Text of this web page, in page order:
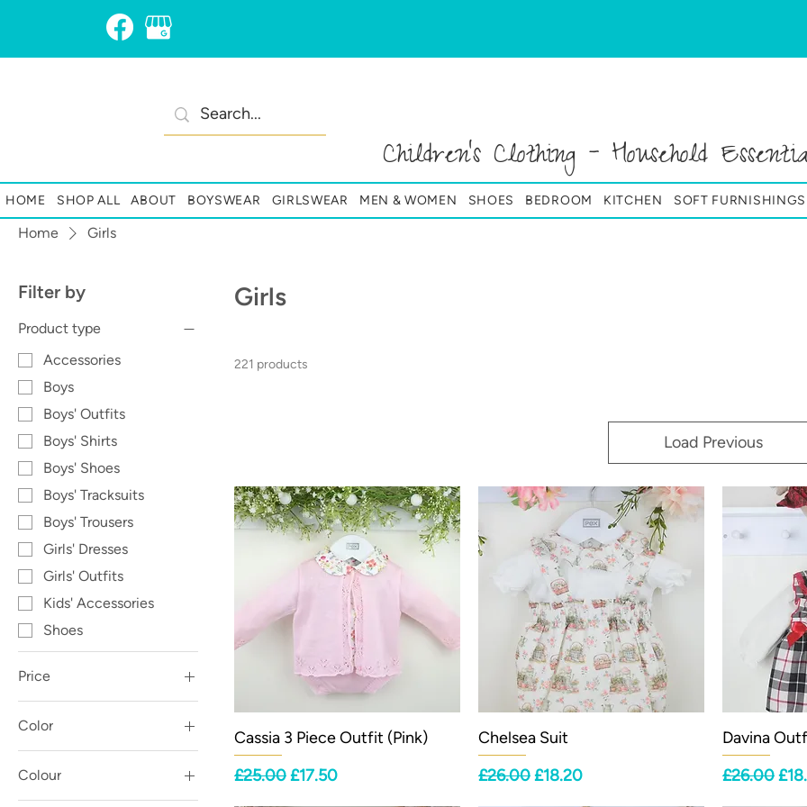
Children's Clothing - Household
HOME SHOP ALL ABOUT BOYSWEAR GIRLSWEAR MEN & WOMEN SHOES BEDROOM KITCHEN SOFT FURNISHINGS
Home Girls
Filter by
Product type
Accessories
Boys
Boys' Outfits
Boys' Shirts
Boys' Shoes
Boys' Tracksuits
Boys' Trousers
Girls' Dresses
Girls' Outfits
Kids' Accessories
Shoes
Price
£2 £67
Color
Colour
Girls
221 products
Load Previous
Cassia 3 Piece Outfit (Pink)
Regular Price
£25.00Sale Price
£17.50
Chelsea Suit
Regular Price
£26.00Sale Price
£18.20
Davina
Regular
£26.00